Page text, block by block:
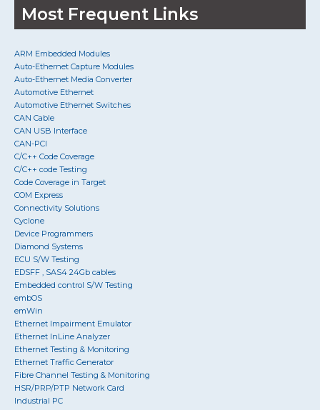
Most Frequent Links
ARM Embedded Modules
Auto-Ethernet Capture Modules
Auto-Ethernet Media Converter
Automotive Ethernet
Automotive Ethernet Switches
CAN Cable
CAN USB Interface
CAN-PCI
C/C++ Code Coverage
C/C++ code Testing
Code Coverage in Target
COM Express
Connectivity Solutions
Cyclone
Device Programmers
Diamond Systems
ECU S/W Testing
EDSFF , SAS4 24Gb cables
Embedded control S/W Testing
embOS
emWin
Ethernet Impairment Emulator
Ethernet InLine Analyzer
Ethernet Testing & Monitoring
Ethernet Traffic Generator
Fibre Channel Testing & Monitoring
HSR/PRP/PTP Network Card
Industrial PC